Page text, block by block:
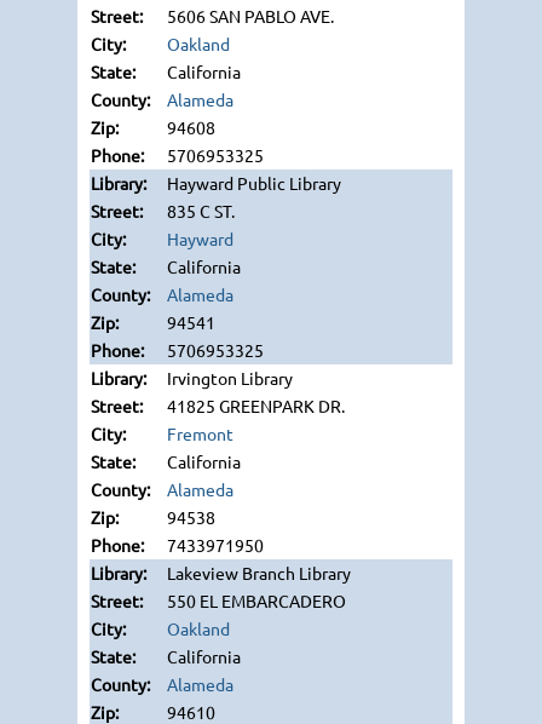
5606 SAN PABLO AVE.
Oakland
California
Alameda
94608
5706953325
Hayward Public Library
835 C ST.
Hayward
California
Alameda
94541
5706953325
Irvington Library
41825 GREENPARK DR.
Fremont
California
Alameda
94538
7433971950
Lakeview Branch Library
550 EL EMBARCADERO
Oakland
California
Alameda
94610